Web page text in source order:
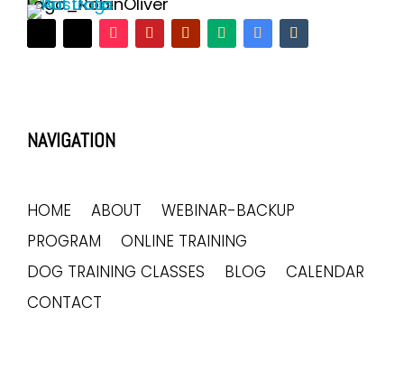
NAVIGATION
HOME ABOUT
WEBINAR-BACKUP
PROGRAM
ONLINE TRAINING
DOG TRAINING CLASSES
BLOG
CALENDAR
CONTACT